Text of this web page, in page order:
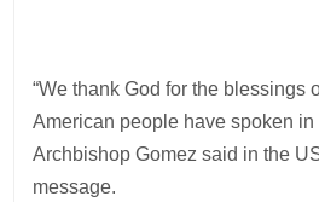
“We thank God for the blessings
American people have spoken in
Archbishop Gomez said in the
message.